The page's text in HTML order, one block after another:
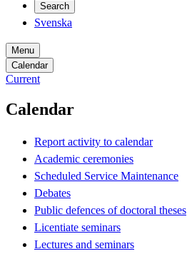
Search
Svenska
Menu
Calendar
Current
Calendar
Report activity to calendar
Academic ceremonies
Scheduled Service Maintenance
Debates
Public defences of doctoral theses
Licentiate seminars
Lectures and seminars